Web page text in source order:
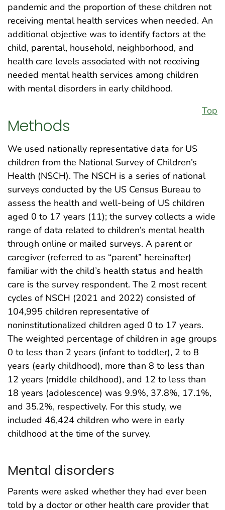
pandemic and the proportion of these children not
receiving mental health services when needed. An
additional objective was to identify factors at the
child, parental, household, neighborhood, and
health care levels associated with not receiving
needed mental health services among children
with mental disorders in early childhood.
Top
Methods
We used nationally representative data for US
children from the National Survey of Children’s
Health (NSCH). The NSCH is a series of national
surveys conducted by the US Census Bureau to
assess the health and well-being of US children
aged 0 to 17 years (11); the survey collects a wide
range of data related to children’s mental health
through online or mailed surveys. A parent or
caregiver (referred to as “parent” hereinafter)
familiar with the child’s health status and health
care is the survey respondent. The 2 most recent
cycles of NSCH (2021 and 2022) consisted of
104,995 children representative of
noninstitutionalized children aged 0 to 17 years.
The weighted percentage of children in age groups
0 to less than 2 years (infant to toddler), 2 to 8
years (early childhood), more than 8 to less than
12 years (middle childhood), and 12 to less than
18 years (adolescence) was 9.9%, 37.8%, 17.1%,
and 35.2%, respectively. For this study, we
included 46,424 children who were in early
childhood at the time of the survey.
Mental disorders
Parents were asked whether they had ever been
told by a doctor or other health care provider that